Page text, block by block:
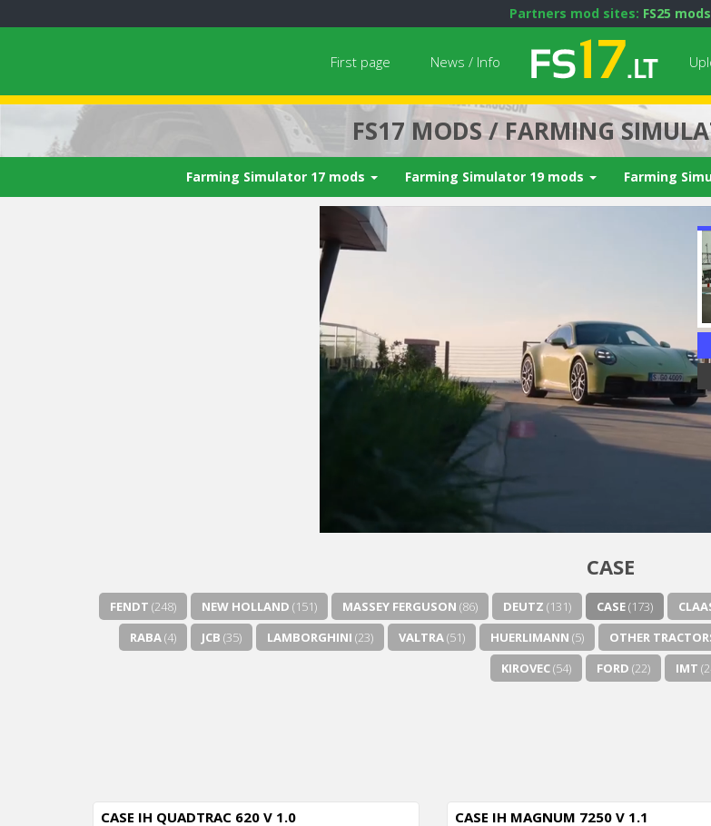
Partners mod sites: FS25 mods
First page News / Info
FS17 MODS / FARMING
Farming Simulator 17 mods Farming Simulator 19 mods Farming
CASE
FENDT (248) NEW HOLLAND (151) MASSEY FERGUSON (86) DEUTZ (131) CASE(173)
RABA(4) JCB (35) LAMBORGHINI (23) VALTRA(51) HUERLIMANN (5) OTHER
KIROVEC(54) FORD (22) IMT
CASE IH QUADTRAC 620 V 1.0 CASE IH MAGNUM 7250 V 1.1